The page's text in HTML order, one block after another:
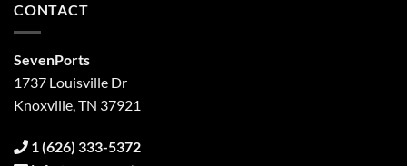
CONTACT
SevenPorts
1737 Louisville Dr
Knoxville, TN 37921
1 (626) 333-5372